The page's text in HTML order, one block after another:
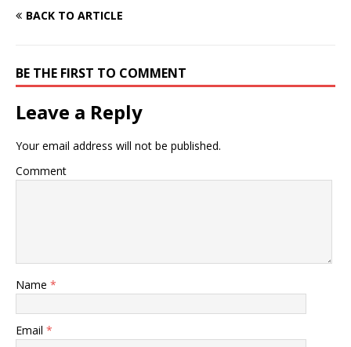
BACK TO ARTICLE
BE THE FIRST TO COMMENT
Leave a Reply
Your email address will not be published.
Comment
Name *
Email *